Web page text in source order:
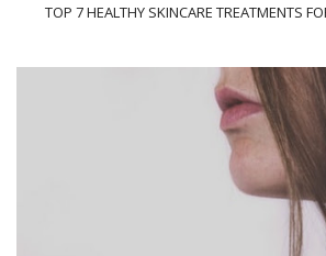
TOP 7 HEALTHY SKINCARE TREATMENTS